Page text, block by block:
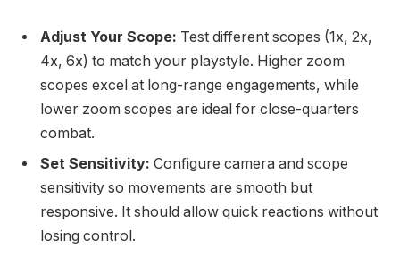
Adjust Your Scope: Test different scopes (1x, 2x,
4x, 6x) to match your playstyle. Higher zoom
scopes excel at long-range engagements, while
lower zoom scopes are ideal for close-quarters
combat.
Set Sensitivity: Configure camera and scope
sensitivity so movements are smooth but
responsive. It should allow quick reactions without
losing control.